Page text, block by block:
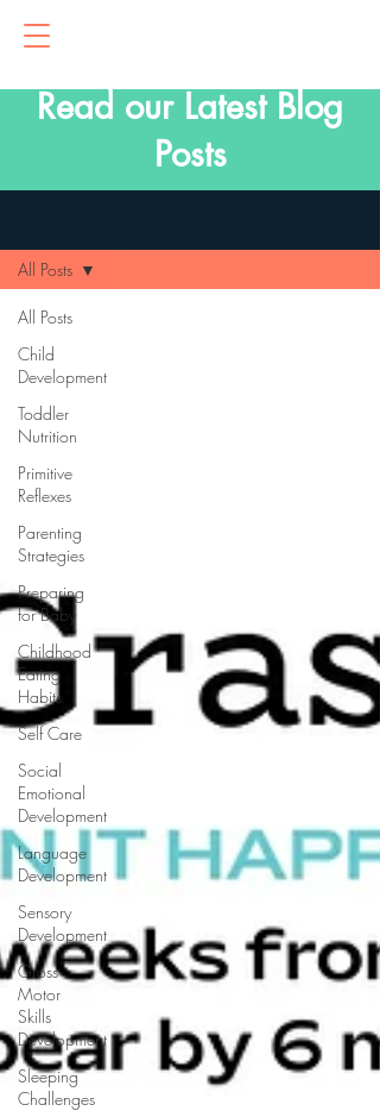
Read our Latest Blog
Posts
All Posts
Child
Development
Toddler
Nutrition
Primitive
Reflexes
Parenting
Strategies
Preparing
for Baby
Childhood
Eating
Habits
Self Care
Social
Emotional
Development
Language
Development
Sensory
Development
Gross
Motor
Skills
Development
Sleeping
Challenges
All Posts